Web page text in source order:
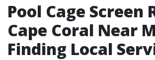
Pool Cage Screen
Cape Coral Near
Finding Local